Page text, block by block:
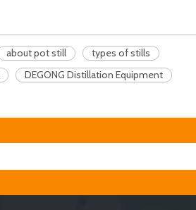
about pot still
types of stills
DEGONG Distillation Equipment